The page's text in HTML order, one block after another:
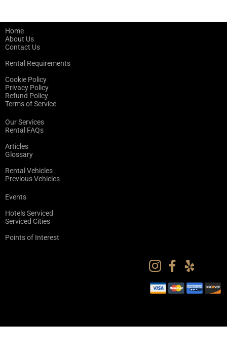
Home
About Us
Contact Us
Rental Requirements
Cookie Policy
Privacy Policy
Refund Policy
Terms of Service
Our Services
Rental FAQs
Articles
Glossary
Rental Vehicles
Previous Vehicles
Events
Hotels Serviced
Serviced Cities
Points of Interest